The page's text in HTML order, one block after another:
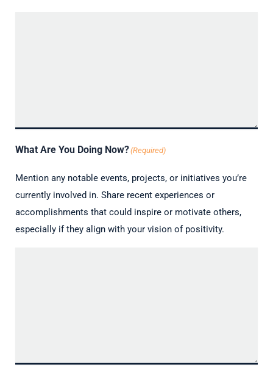
What Are You Doing Now?(Required)
Mention any notable events, projects, or initiatives you’re
currently involved in. Share recent experiences or
accomplishments that could inspire or motivate others,
especially if they align with your vision of positivity.